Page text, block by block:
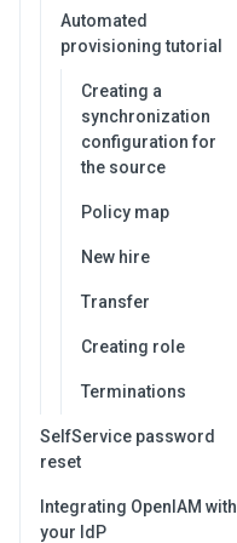
Automated
provisioning tutorial
Creating a
synchronization
configuration for
the source
Policy map
New hire
Transfer
Creating role
Terminations
SelfService password
reset
Integrating OpenIAM with
your IdP